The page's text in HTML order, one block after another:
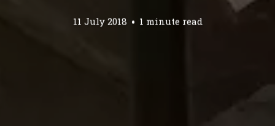
11 July 2018 1 minute read